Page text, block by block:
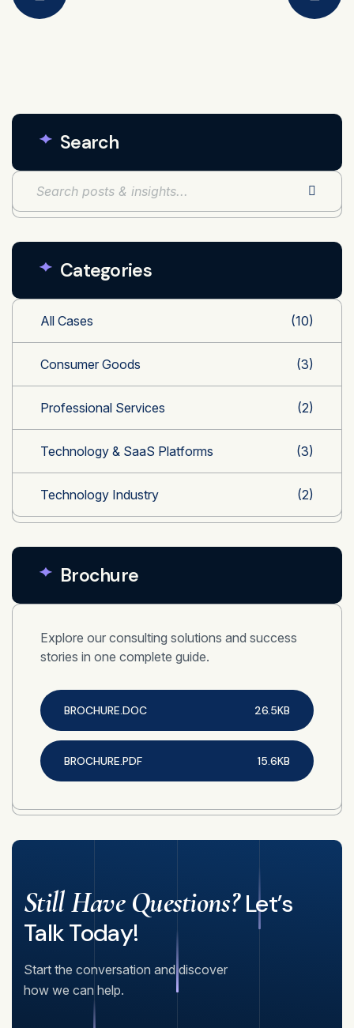
Search
Categories
All Cases (10)
Consumer Goods (3)
Professional Services (2)
Technology & SaaS Platforms (3)
Technology Industry (2)
Brochure
Explore our consulting solutions and success
stories in one complete guide.
BROCHURE.DOC 26.5KB
BROCHURE.PDF 15.6KB
Still Have Questions?Let’s
Talk Today!
Start the conversation and discover
how we can help.